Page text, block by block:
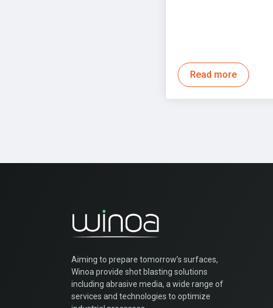
Read more
Aiming to prepare tomorrow’s surfaces,
Winoa provide shot blasting solutions
including abrasive media, a wide range of
services and technologies to optimize